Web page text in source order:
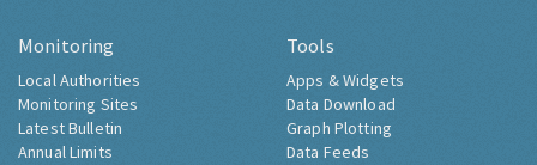
Monitoring
Local Authorities
Monitoring Sites
Latest Bulletin
Annual Limits
Tools
Apps & Widgets
Data Download
Graph Plotting
Data Feeds